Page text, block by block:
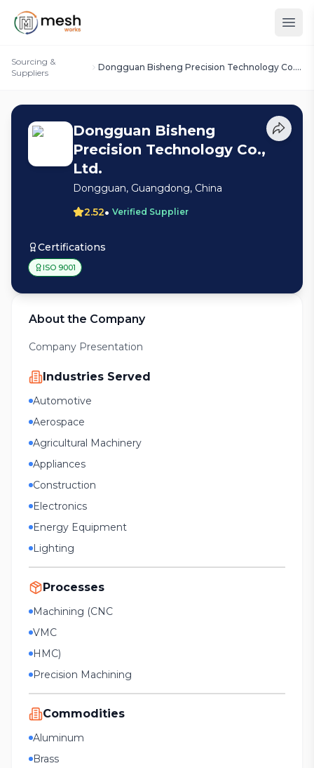
Sourcing &
Suppliers
Dongguan Bisheng Precision Technology Co.,
Dongguan Bisheng
Precision Technology Co.,
Ltd.
Dongguan, Guangdong, China
2.52• Verified Supplier
Certifications
ISO 9001
About the Company
Company Presentation
Industries Served
Automotive
Aerospace
Agricultural Machinery
Appliances
Construction
Electronics
Energy Equipment
Lighting
Processes
Machining (CNC
VMC
HMC)
Precision Machining
Commodities
Aluminum
Brass